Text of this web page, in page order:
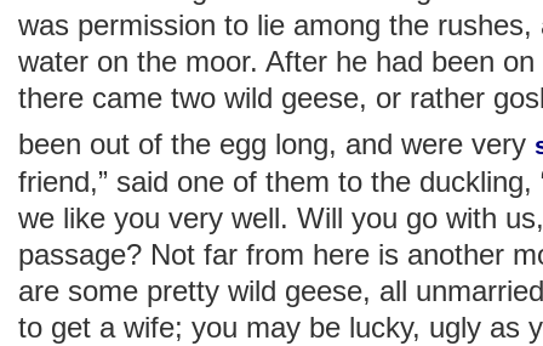
was permission to lie among the
water on the moor. After he had been
there came two wild geese, or rather
been out of the egg long, and were very
friend,” said one of them to the duckling,
we like you very well. Will you go with
passage? Not far from here is another
are some pretty wild geese, all
to get a wife; you may be lucky, ugly as